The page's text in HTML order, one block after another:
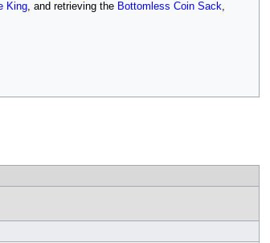
King, and retrieving the Bottomless Coin Sack,